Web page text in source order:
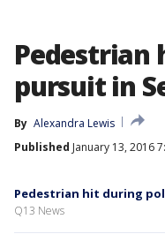
Pedestrian
pursuit in
By Alexandra Lewis
Published January 13, 2016
Pedestrian hit during
Q13 News